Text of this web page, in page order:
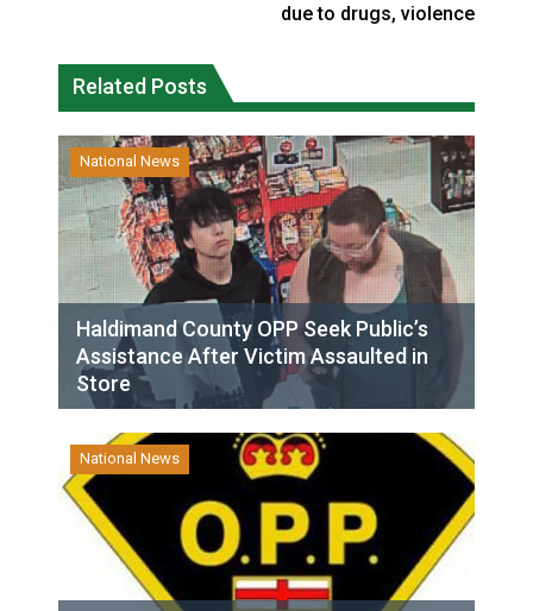
due to drugs, violence
Related Posts
National News
Haldimand County OPP Seek Public’s
Assistance After Victim Assaulted in
Store
National News